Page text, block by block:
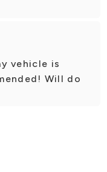
vehicle is
Will do